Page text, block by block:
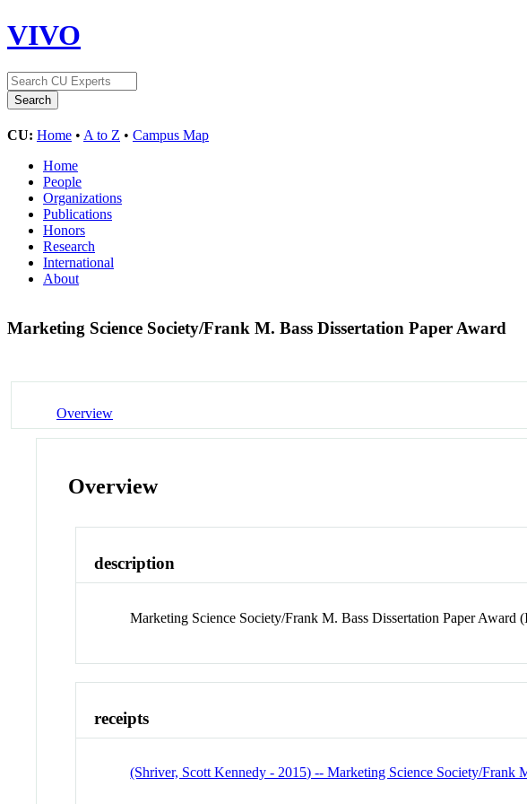
VIVO
CU: Home • A to Z • Campus Map
Home
People
Organizations
Publications
Honors
Research
International
About
Marketing Science Society/Frank M. Bass Dissertation Paper Award
Overview
Overview
description
Marketing Science Society/Frank M. Bass Dissertation Paper Award
receipts
(Shriver, Scott Kennedy - 2015) -- Marketing Science Society/Frank